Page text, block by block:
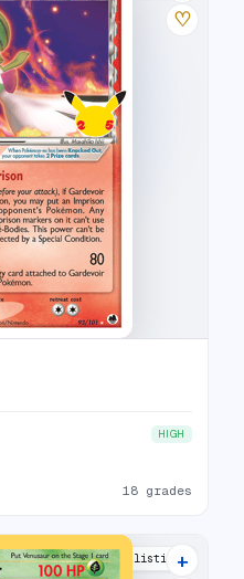
♡
HIGH
18 grades
34 listings
+